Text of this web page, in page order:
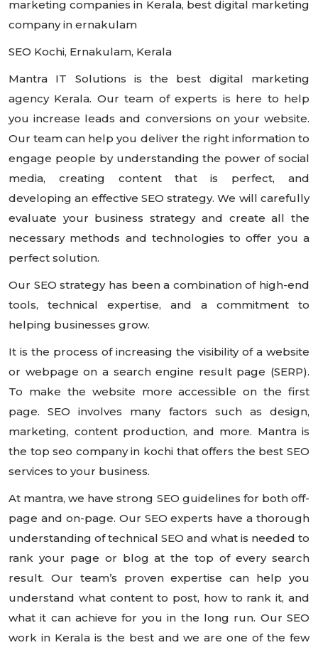
marketing companies in Kerala, best digital marketing
company in ernakulam
SEO Kochi, Ernakulam, Kerala
Mantra IT Solutions is the best digital marketing
agency Kerala. Our team of experts is here to help
you increase leads and conversions on your website.
Our team can help you deliver the right information to
engage people by understanding the power of social
media, creating content that is perfect, and
developing an effective SEO strategy. We will carefully
evaluate your business strategy and create all the
necessary methods and technologies to offer you a
perfect solution.
Our SEO strategy has been a combination of high-end
tools, technical expertise, and a commitment to
helping businesses grow.
It is the process of increasing the visibility of a website
or webpage on a search engine result page (SERP).
To make the website more accessible on the first
page. SEO involves many factors such as design,
marketing, content production, and more. Mantra is
the top seo company in kochi that offers the best SEO
services to your business.
At mantra, we have strong SEO guidelines for both off-
page and on-page. Our SEO experts have a thorough
understanding of technical SEO and what is needed to
rank your page or blog at the top of every search
result. Our team’s proven expertise can help you
understand what content to post, how to rank it, and
what it can achieve for you in the long run. Our SEO
work in Kerala is the best and we are one of the few